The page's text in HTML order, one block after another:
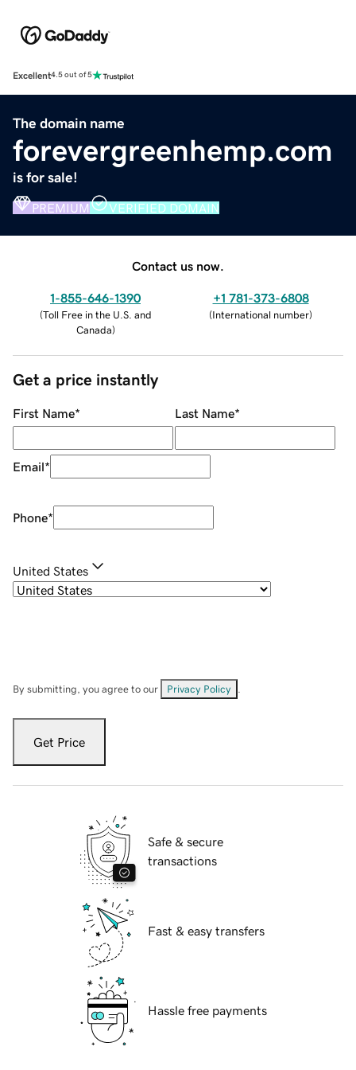
Excellent4.5 out of 5
The domain name
forevergreenhemp.com
is for sale!
PREMIUM VERIFIED DOMAIN
Contact us now.
1-855-646-1390
(Toll Free in the U.S. and
Canada)
+1 781-373-6808
(International number)
Get a price instantly
First Name* Last Name*
Email*
Phone*
United States
By submitting, you agree to our Privacy Policy
Get Price
Safe & secure
transactions
Fast & easy transfers
Hassle free payments